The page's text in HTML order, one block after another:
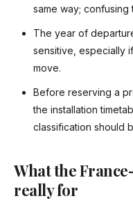
same way; confusing
The year of
sensitive, especially
move.
Before reserving a
the installation
classification should
What the
really for